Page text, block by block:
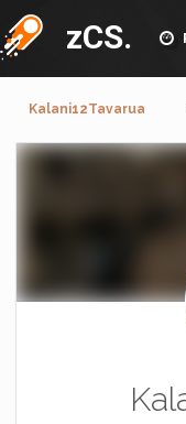
zCS.
Kalani12Tavarua